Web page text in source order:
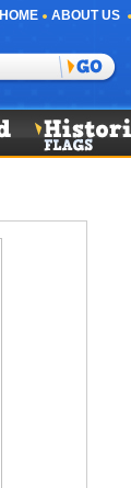
HOME ABOUT US